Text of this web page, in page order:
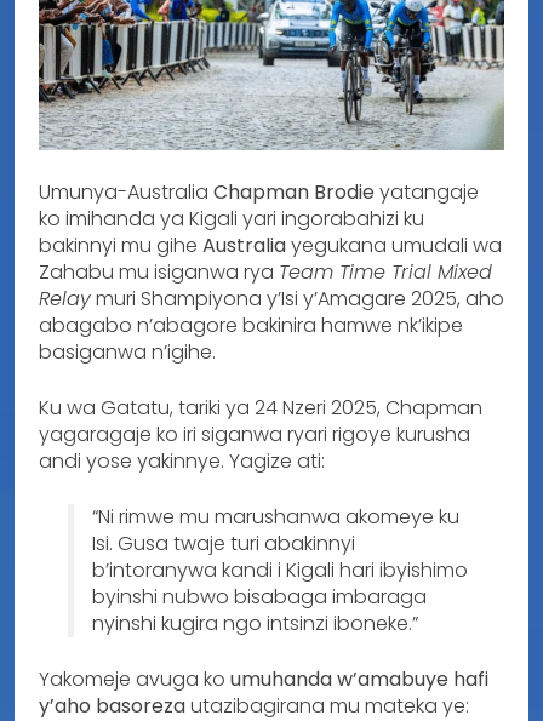
Umunya-Australia Chapman Brodie yatangaje
ko imihanda ya Kigali yari ingorabahizi ku
bakinnyi mu gihe Australiayegukana umudali wa
Zahabu mu isiganwa rya Team Time Trial Mixed
Relaymuri Shampiyona y’Isi y’Amagare 2025, aho
abagabo n’abagore bakinira hamwe nk’ikipe
basiganwa n’igihe.
Ku wa Gatatu, tariki ya 24 Nzeri 2025, Chapman
yagaragaje ko iri siganwa ryari rigoye kurusha
andi yose yakinnye. Yagize ati:
“Ni rimwe mu marushanwa akomeye ku
Isi. Gusa twaje turi abakinnyi
b’intoranywa kandi i Kigali hari ibyishimo
byinshi nubwo bisabaga imbaraga
nyinshi kugira ngo intsinzi iboneke.”
Yakomeje avuga ko umuhanda w’amabuye hafi
y’aho basorezautazibagirana mu mateka ye: